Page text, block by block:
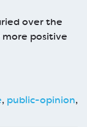
over the
positive
, public-opinion,